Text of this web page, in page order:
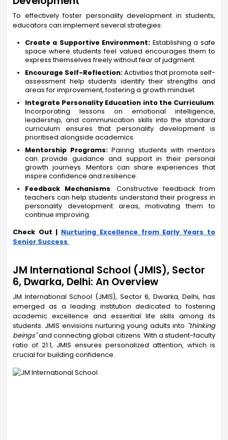
To effectively foster personality development in students,
educators can implement several strategies:
Create a Supportive Environment: Establishing a safe
space where students feel valued encourages them to
express themselves freely without fear of judgment.
Encourage Self-Reflection:Activities that promote self-
assessment help students identify their strengths and
areas for improvement, fostering a growth mindset.
Integrate Personality Education into the Curriculum:
Incorporating lessons on emotional intelligence,
leadership, and communication skills into the standard
curriculum ensures that personality development is
prioritised alongside academics.
Mentorship Programs: Pairing students with mentors
can provide guidance and support in their personal
growth journeys. Mentors can share experiences that
inspire confidence and resilience.
Feedback Mechanisms: Constructive feedback from
teachers can help students understand their progress in
personality development areas, motivating them to
continue improving.
Check Out | Nurturing Excellence from Early Years to
Senior Success
JM International School (JMIS), Sector
6, Dwarka, Delhi: An Overview
JM International School (JMIS), Sector 6, Dwarka, Delhi, has
emerged as a leading institution dedicated to fostering
academic excellence and essential life skills among its
students. JMIS envisions nurturing young adults into "thinking
beings"and connecting global citizens. With a student-faculty
ratio of 21:1, JMIS ensures personalized attention, which is
crucial for building confidence.